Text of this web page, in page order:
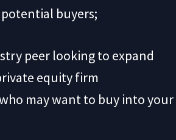
buyers;
peer looking to expand
equity firm
may want to buy into your